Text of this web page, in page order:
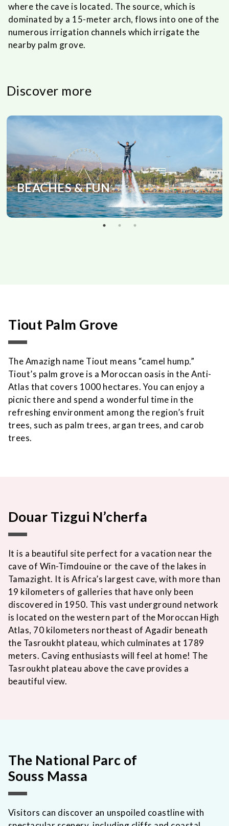
where the cave is located. The source, which is
dominated by a 15-meter arch, flows into one of the
numerous irrigation channels which irrigate the
nearby palm grove.
Discover more
BEACHES & FUN
Tiout Palm Grove
The Amazigh name Tiout means “camel hump.”
Tiout’s palm grove is a Moroccan oasis in the Anti-
Atlas that covers 1000 hectares. You can enjoy a
picnic there and spend a wonderful time in the
refreshing environment among the region’s fruit
trees, such as palm trees, argan trees, and carob
trees.
Douar Tizgui N’cherfa
It is a beautiful site perfect for a vacation near the
cave of Win-Timdouine or the cave of the lakes in
Tamazight. It is Africa’s largest cave, with more than
19 kilometers of galleries that have only been
discovered in 1950. This vast underground network
is located on the western part of the Moroccan High
Atlas, 70 kilometers northeast of Agadir beneath
the Tasroukht plateau, which culminates at 1789
meters. Caving enthusiasts will feel at home! The
Tasroukht plateau above the cave provides a
beautiful view.
The National Parc of
Souss Massa
Visitors can discover an unspoiled coastline with